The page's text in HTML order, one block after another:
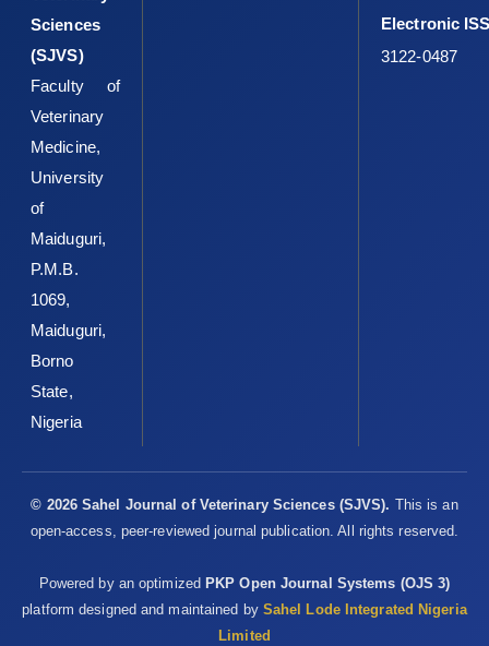
Sciences
(SJVS)
Faculty of
Veterinary
Medicine,
University
of
Maiduguri,
P.M.B.
1069,
Maiduguri,
Borno
State,
Nigeria
Electronic
3122-0487
© 2026 Sahel Journal of Veterinary Sciences (SJVS). This is an
open-access, peer-reviewed journal publication. All rights reserved.
Powered by an optimized PKP Open Journal Systems (OJS 3)
platform designed and maintained by Sahel Lode Integrated Nigeria
Limited